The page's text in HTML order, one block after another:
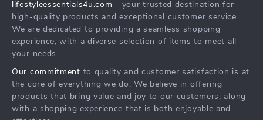
Community
FAQ
Returns Center
Payment Methods
lifestyleessentials4u.com - your trusted destination for
high-quality products and exceptional customer service.
We are dedicated to providing a seamless shopping
experience, with a diverse selection of items to meet all
your needs.
Our commitment to quality and customer satisfaction is at
the core of everything we do. We believe in offering
products that bring value and joy to our customers, along
with a shopping experience that is both enjoyable and